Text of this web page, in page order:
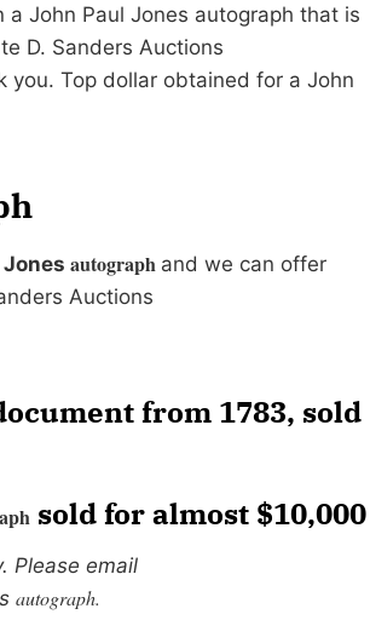
John Paul Jones autograph that is
D. Sanders Auctions
Top dollar obtained for a John
autograph and we can offer
Auctions
from 1783, sold
sold for almost $10,000
Please email
autograph.